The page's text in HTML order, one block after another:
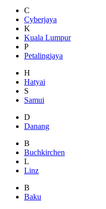
C
Cyberjaya
K
Kuala Lumpur
P
Petalingjaya
H
Hatyai
S
Samui
D
Danang
B
Buchkirchen
L
Linz
B
Baku